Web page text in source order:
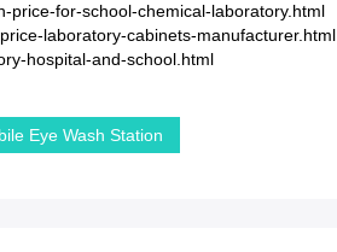
price-for-school-chemical-laboratory.html
laboratory-cabinets-manufacturer.html
hospital-and-school.html
Eye Wash Station